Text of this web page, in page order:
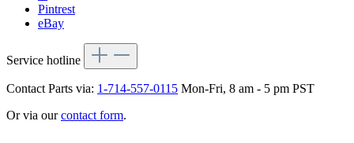
Pintrest
eBay
Service hotline
Contact Parts via: 1-714-557-0115 Mon-Fri, 8 am - 5 pm PST
Or via ourcontact form.